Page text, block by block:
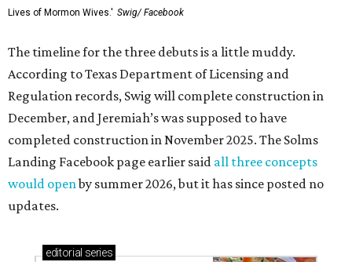
Lives of Mormon Wives.' Swig/ Facebook
The timeline for the three debuts is a little muddy.
According to Texas Department of Licensing and
Regulation records, Swig will complete construction in
December, and Jeremiah’s was supposed to have
completed construction in November 2025. The Solms
Landing Facebook page earlier said all three concepts
would openby summer 2026, but it has since posted no
updates.
editorial series